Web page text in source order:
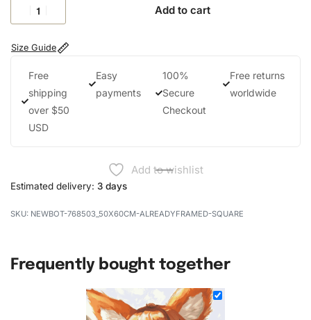
Add to cart
Size Guide
Free
shipping
over $50
USD
Easy
payments
100%
Secure
Checkout
Free returns
worldwide
Add to wishlist
Estimated delivery: 3 days
NEWBOT-768503_50X60CM-ALREADYFRAMED-SQUARE
Frequently bought together